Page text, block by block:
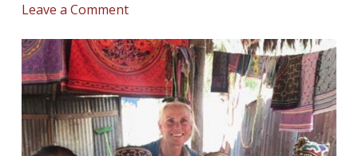
Leave a Comment